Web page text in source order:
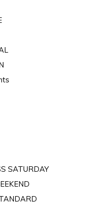
SATURDAY